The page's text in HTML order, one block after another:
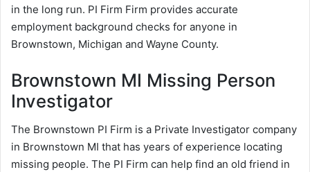
in the long run. PI Firm Firm provides accurate
employment background checks for anyone in
Brownstown, Michigan and Wayne County.
Brownstown MI Missing Person
Investigator
The Brownstown PI Firm is a Private Investigator company
in Brownstown MI that has years of experience locating
missing people. The PI Firm can help find an old friend in